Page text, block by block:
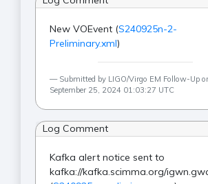
New VOEvent (S240925n-2-
Preliminary.xml)
Submitted by LIGO/Virgo EM Follow-Up
September 25, 2024 01:03:27 UTC
Log Comment
Kafka alert notice sent to
kafka://kafka.scimma.org/